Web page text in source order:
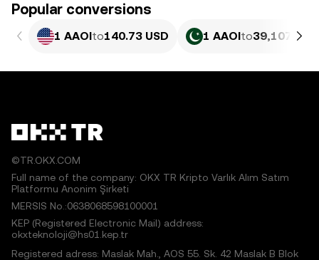
Popular conversions
1 AAOIto140.73 USD 1 AAOIto39,107.41
©TR.OKX.COM
Full name of the company: OKX TR Kripto Varlık Alım Satım
Platformu Anonim Şirketi
MERSIS No.:0638068598100001
KEP (Registered Electronic Mail) address:
okxteknoloji@hs01.kep.tr
Registered adress: Maslak Mah., AOS 55. Sk. 42 Maslak B Blok